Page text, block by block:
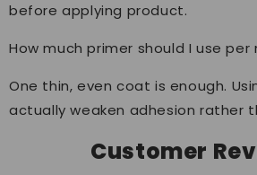
before applying product.
How much primer should I use per
One thin, even coat is enough.
actually weaken adhesion rather
Customer